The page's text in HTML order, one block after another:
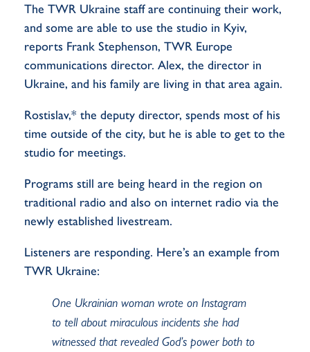
The TWR Ukraine staff are continuing their work,
and some are able to use the studio in Kyiv,
reports Frank Stephenson, TWR Europe
communications director. Alex, the director in
Ukraine, and his family are living in that area again.
Rostislav,* the deputy director, spends most of his
time outside of the city, but he is able to get to the
studio for meetings.
Programs still are being heard in the region on
traditional radio and also on internet radio via the
newly established livestream.
Listeners are responding. Here’s an example from
TWR Ukraine:
One Ukrainian woman wrote on Instagram
to tell about miraculous incidents she had
witnessed that revealed God’s power both to